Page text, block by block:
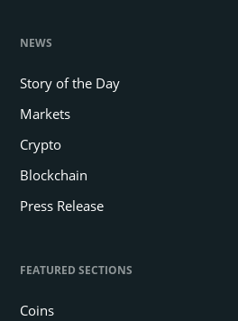
NEWS
Story of the Day
Markets
Crypto
Blockchain
Press Release
FEATURED SECTIONS
Coins